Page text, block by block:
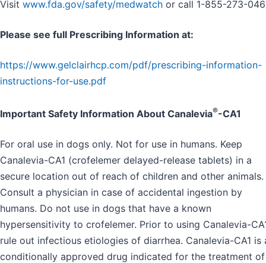
Visit www.fda.gov/safety/medwatch or call 1-855-273-
Please see full Prescribing Information at:
https://www.gelclairhcp.com/pdf/prescribing-information-
instructions-for-use.pdf
Important Safety Information About Canalevia®-CA1
For oral use in dogs only. Not for use in humans. Keep
Canalevia-CA1 (crofelemer delayed-release tablets) in a
secure location out of reach of children and other animals.
Consult a physician in case of accidental ingestion by
humans. Do not use in dogs that have a known
hypersensitivity to crofelemer. Prior to using Canalevia-
rule out infectious etiologies of diarrhea. Canalevia-CA1 is
conditionally approved drug indicated for the treatment of